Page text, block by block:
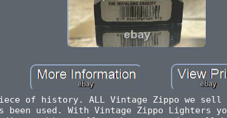
of history. ALL Vintage Zippo we sell
used. With Vintage Zippo Lighters